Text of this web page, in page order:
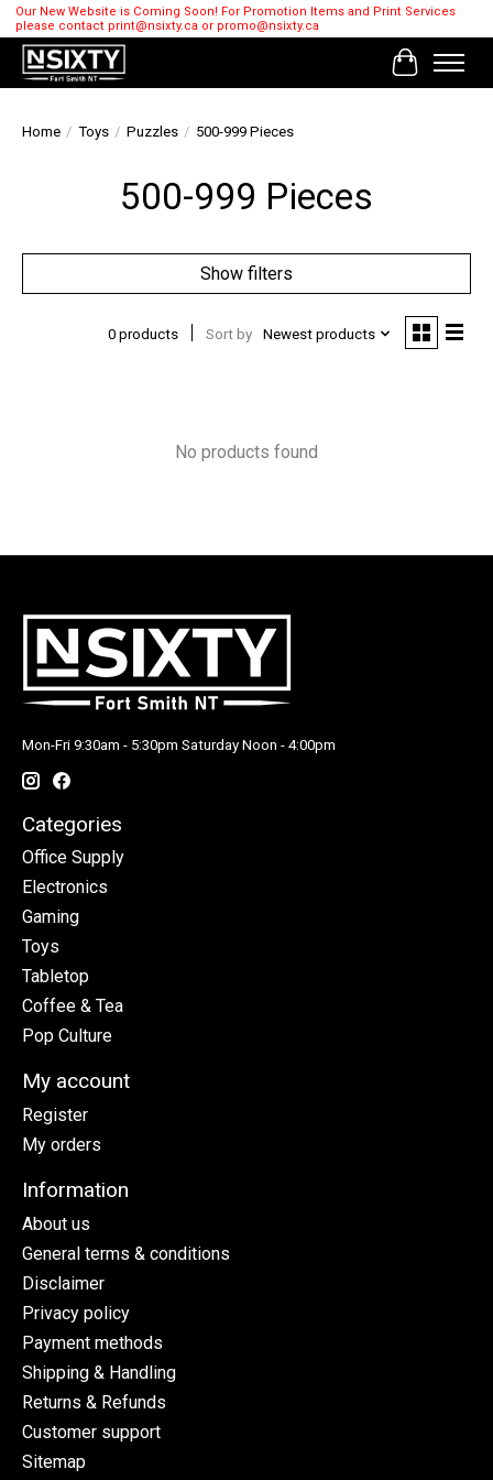
Our New Website is Coming Soon! For Promotion Items and Print Services
please contact print@nsixty.ca or promo@nsixty.ca
Cart
Home / Toys / Puzzles / 500-999 Pieces
500-999 Pieces
Show filters
0 products Sort by Newest products
No products found
Mon-Fri 9:30am - 5:30pm Saturday Noon - 4:00pm
Categories
Office Supply
Electronics
Gaming
Toys
Tabletop
Coffee & Tea
Pop Culture
My account
Register
My orders
Information
About us
General terms & conditions
Disclaimer
Privacy policy
Payment methods
Shipping & Handling
Returns & Refunds
Customer support
Sitemap